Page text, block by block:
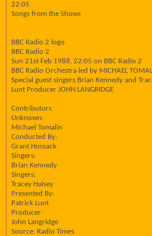
22:05
Songs from the Shows
BBC Radio 2 logo
BBC Radio 2
Sun 21st Feb 1988, 22:05 on BBC Radio 2
BBC Radio Orchestra led by MICHAEL
Special guest singers Brian Kennedy and
Lunt Producer JOHN LANGRIDGE
Contributors
Unknown:
Michael Tomalin
Conducted By:
Grant Hossack
Singers:
Brian Kennedy
Singers:
Tracey Halsey
Presented By:
Patrick Lunt
Producer:
John Langridge
Source: Radio Times